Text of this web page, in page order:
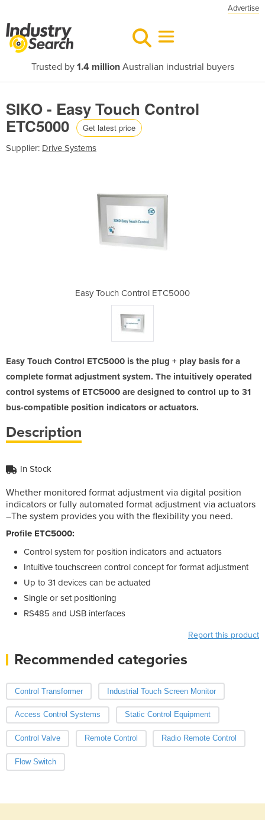
Advertise
Trusted by 1.4 millionAustralian industrial buyers
SIKO - Easy Touch Control
ETC5000 Get latest price
Supplier: Drive Systems
Easy Touch Control ETC5000
Easy Touch Control ETC5000 is the plug + play basis for a
complete format adjustment system. The intuitively operated
control systems of ETC5000 are designed to control up to 31
bus-compatible position indicators or actuators.
Description
In Stock
Whether monitored format adjustment via digital position
indicators or fully automated format adjustment via actuators
–The system provides you with the flexibility you need.
Profile ETC5000:
Control system for position indicators and actuators
Intuitive touchscreen control concept for format adjustment
Up to 31 devices can be actuated
Single or set positioning
RS485 and USB interfaces
Report this product
Recommended categories
Control Transformer Industrial Touch Screen Monitor
Access Control Systems Static Control Equipment
Control Valve Remote Control Radio Remote Control
Flow Switch